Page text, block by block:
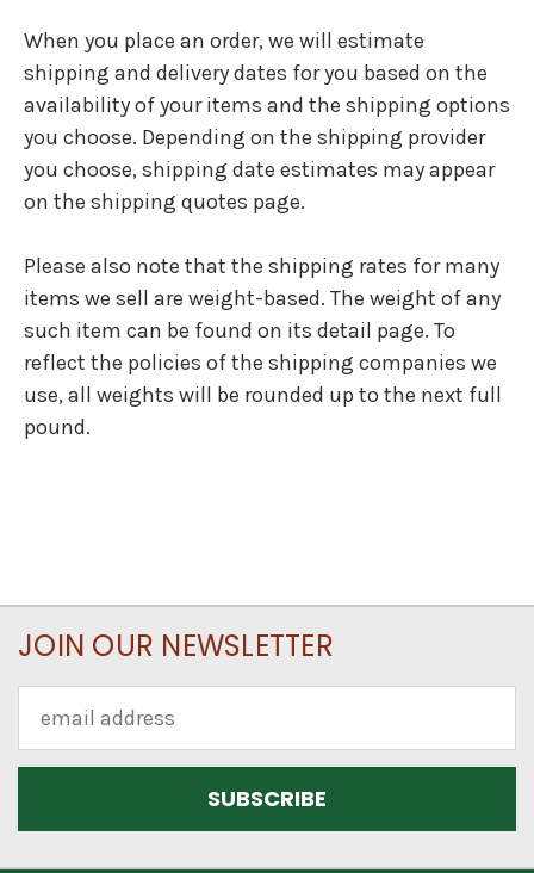
When you place an order, we will estimate
shipping and delivery dates for you based on the
availability of your items and the shipping options
you choose. Depending on the shipping provider
you choose, shipping date estimates may appear
on the shipping quotes page.
Please also note that the shipping rates for many
items we sell are weight-based. The weight of any
such item can be found on its detail page. To
reflect the policies of the shipping companies we
use, all weights will be rounded up to the next full
pound.
JOIN OUR NEWSLETTER
Address